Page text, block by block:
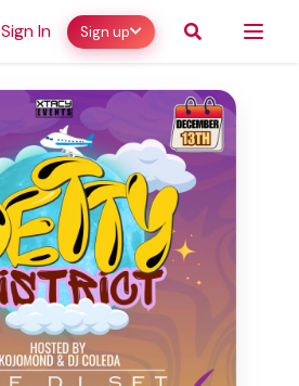
Sign In Sign up